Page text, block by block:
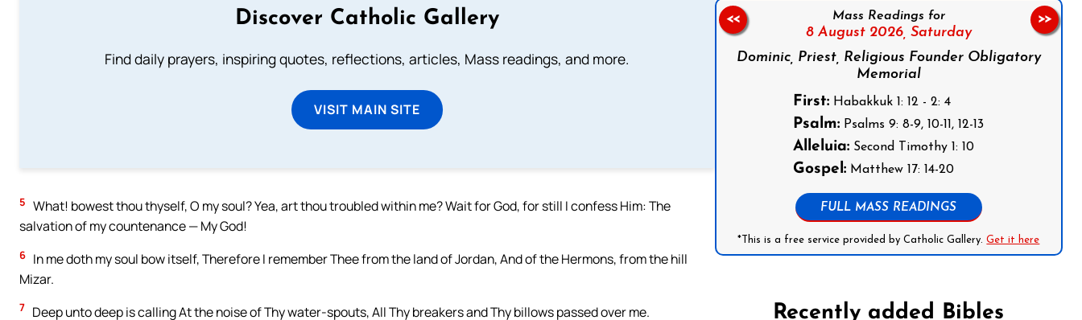
Discover Catholic Gallery
Find daily prayers, inspiring quotes, reflections, articles, Mass readings, and more.
VISIT MAIN SITE
5 What! bowest thou thyself, O my soul? Yea, art thou troubled within me? Wait for God, for still I confess Him: The
salvation of my countenance — My God!
6 In me doth my soul bow itself, Therefore I remember Thee from the land of Jordan, And of the Hermons, from the hill
Mizar.
7 Deep unto deep is calling At the noise of Thy water-spouts, All Thy breakers and Thy billows passed over me.
Mass Readings for
8 August 2026, Saturday
Dominic, Priest, Religious Founder Obligatory
Memorial
First: Habakkuk 1: 12 - 2: 4
Psalm: Psalms 9: 8-9, 10-11, 12-13
Alleluia: Second Timothy 1: 10
Gospel: Matthew 17: 14-20
FULL MASS READINGS
*This is a free service provided by Catholic Gallery.Get it here
<< >>
Recently added Bibles